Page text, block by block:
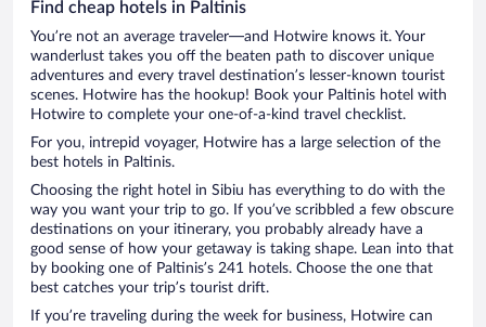
Find cheap hotels in Paltinis
You’re not an average traveler—and Hotwire knows it. Your
wanderlust takes you off the beaten path to discover unique
adventures and every travel destination’s lesser-known tourist
scenes. Hotwire has the hookup! Book your Paltinis hotel with
Hotwire to complete your one-of-a-kind travel checklist.
For you, intrepid voyager, Hotwire has a large selection of the
best hotels in Paltinis.
Choosing the right hotel in Sibiu has everything to do with the
way you want your trip to go. If you’ve scribbled a few obscure
destinations on your itinerary, you probably already have a
good sense of how your getaway is taking shape. Lean into that
by booking one of Paltinis’s 241 hotels. Choose the one that
best catches your trip’s tourist drift.
If you’re traveling during the week for business, Hotwire can